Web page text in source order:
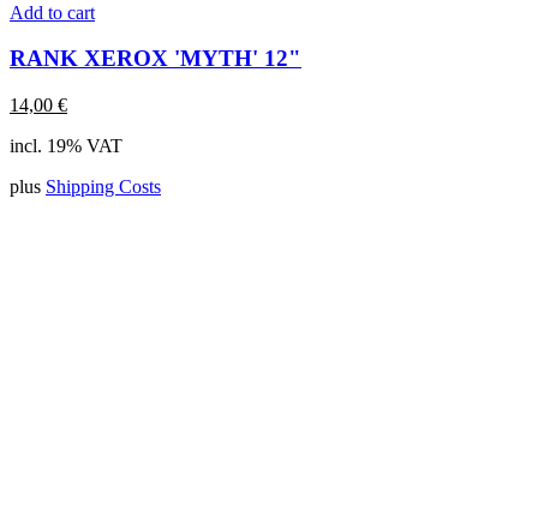
Add to cart
RANK XEROX 'MYTH' 12"
14,00 €
incl. 19% VAT
plus Shipping Costs